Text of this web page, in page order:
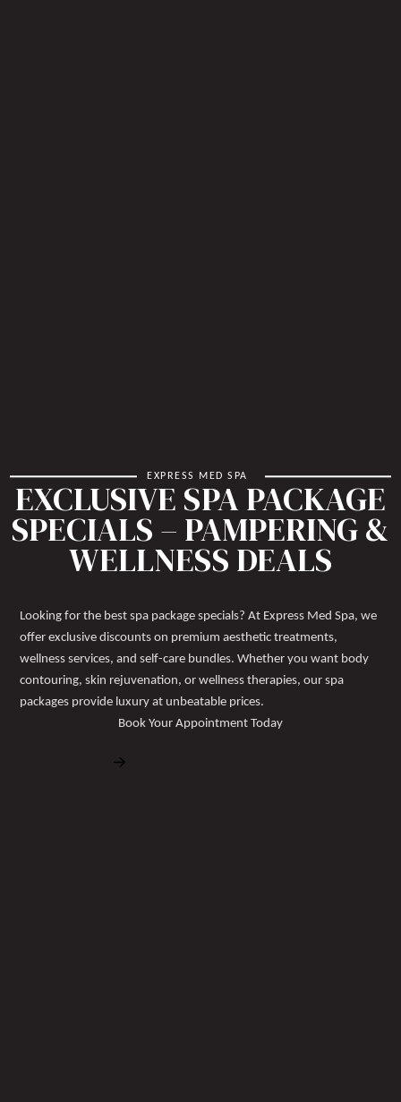
EXPRESS MED SPA
EXCLUSIVE SPA PACKAGE
SPECIALS – PAMPERING &
WELLNESS DEALS
Looking for the best spa package specials? At Express Med Spa, we
offer exclusive discounts on premium aesthetic treatments,
wellness services, and self-care bundles. Whether you want body
contouring, skin rejuvenation, or wellness therapies, our spa
packages provide luxury at unbeatable prices.
Book Your Appointment Today